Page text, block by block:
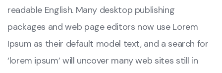
readable English. Many desktop publishing
packages and web page editors now use Lorem
Ipsum as their default model text, and a search for
‘lorem ipsum’ will uncover many web sites still in